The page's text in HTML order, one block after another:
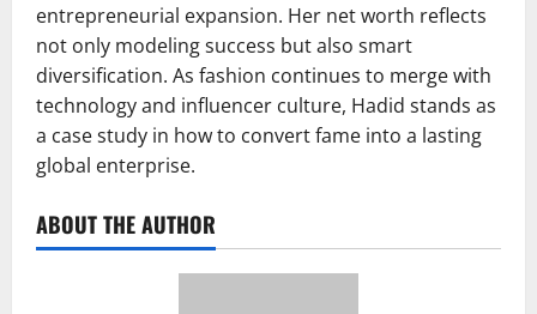
entrepreneurial expansion. Her net worth reflects
not only modeling success but also smart
diversification. As fashion continues to merge with
technology and influencer culture, Hadid stands as
a case study in how to convert fame into a lasting
global enterprise.
ABOUT THE AUTHOR